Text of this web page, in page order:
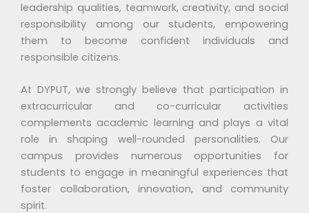
leadership qualities, teamwork, creativity, and social
responsibility among our students, empowering
them to become confident individuals and
responsible citizens.
At DYPUT, we strongly believe that participation in
extracurricular and co-curricular activities
complements academic learning and plays a vital
role in shaping well-rounded personalities. Our
campus provides numerous opportunities for
students to engage in meaningful experiences that
foster collaboration, innovation, and community
spirit.